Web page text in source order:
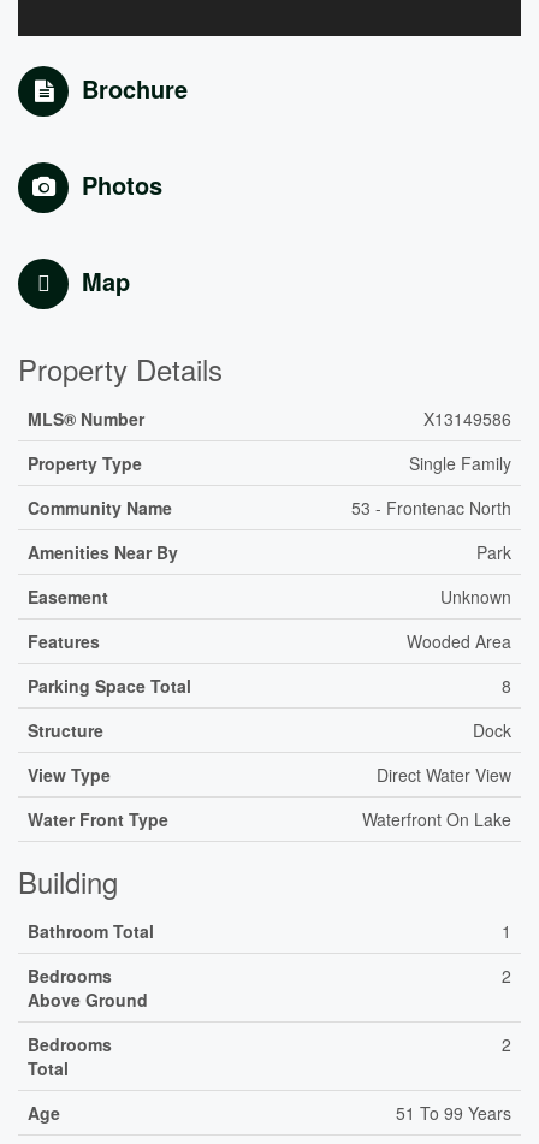
Brochure
Photos
Map
Property Details
MLS® Number
X13149586
Property Type
Single Family
Community Name
53 - Frontenac North
Amenities Near By
Park
Easement
Unknown
Features
Wooded Area
Parking Space Total
8
Structure
Dock
View Type
Direct Water View
Water Front Type
Waterfront On Lake
Building
Bathroom Total
1
Bedrooms
Above Ground
2
Bedrooms
Total
2
Age
51 To 99 Years